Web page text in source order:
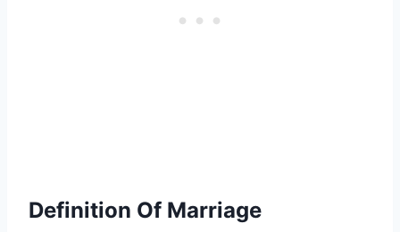
Definition Of Marriage